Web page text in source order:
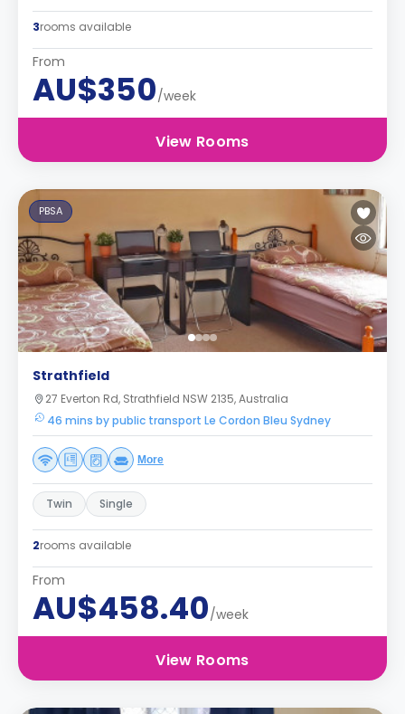
3rooms available
From
AU$350/week
View Rooms
PBSA
Strathfield
27 Everton Rd, Strathfield NSW 2135, Australia
46 mins by public transport Le Cordon Bleu Sydney
More
Twin Single
2rooms available
From
AU$458.40/week
View Rooms